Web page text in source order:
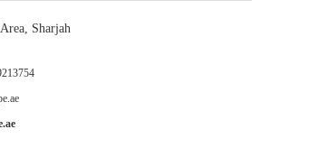
Sharjah